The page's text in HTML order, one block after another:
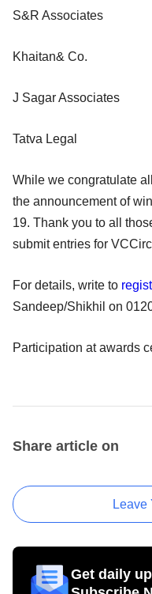
S&R Associates
Khaitan& Co.
J Sagar Associates
Tatva Legal
While we congratulate
the announcement of
19. Thank you to all
submit entries for
For details, write to
Sandeep/Shikhil on
Participation at awards
Share article on
Leave
Get daily